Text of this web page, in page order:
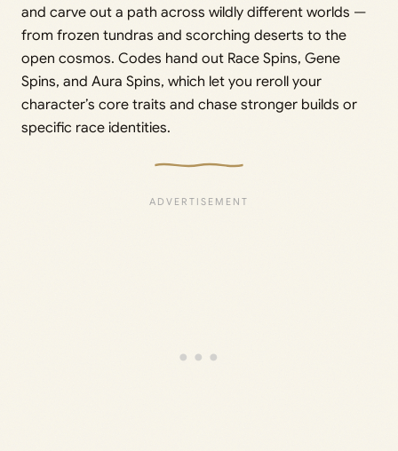
and carve out a path across wildly different worlds —
from frozen tundras and scorching deserts to the
open cosmos. Codes hand out Race Spins, Gene
Spins, and Aura Spins, which let you reroll your
character’s core traits and chase stronger builds or
specific race identities.